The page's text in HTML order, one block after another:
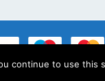
continue to use this